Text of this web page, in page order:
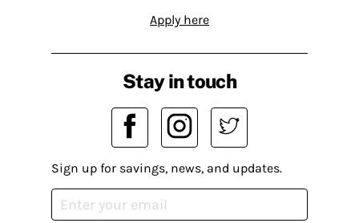
Apply here
Stay in touch
Sign up for savings, news, and updates.